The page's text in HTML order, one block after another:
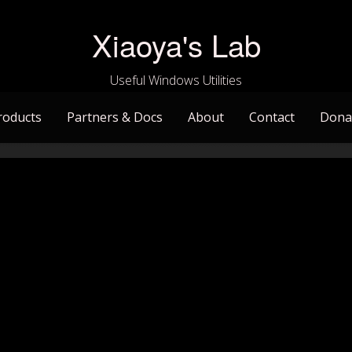
Xiaoya's Lab
Useful Windows Utilities
Partners & Docs About Contact